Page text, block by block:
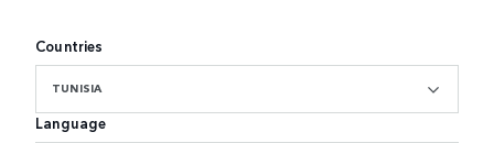
Countries
TUNISIA
Language